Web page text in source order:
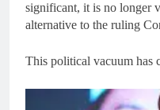
significant, it is no longer
alternative to the ruling
This political vacuum has